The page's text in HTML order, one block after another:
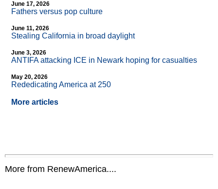
June 17, 2026
Fathers versus pop culture
June 11, 2026
Stealing California in broad daylight
June 3, 2026
ANTIFA attacking ICE in Newark hoping for casualties
May 20, 2026
Rededicating America at 250
More articles
More from RenewAmerica....